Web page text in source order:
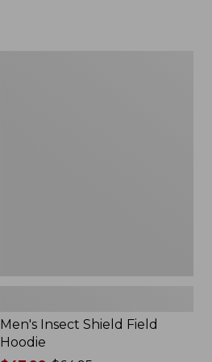
Men's Insect Shield Field
Hoodie